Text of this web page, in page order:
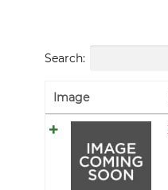
Search:
Image